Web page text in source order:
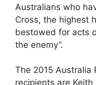
Australians who
Cross, the highest
bestowed for acts
the enemy”.
The 2015 Australia
recipients are Keith